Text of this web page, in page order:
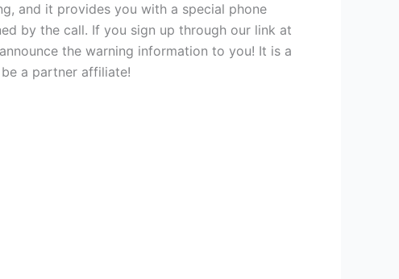
and it provides you with a special phone
by the call. If you sign up through our link at
the warning information to you! It is a
a partner affiliate!